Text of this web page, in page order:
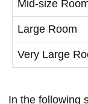
Mid-size
Large Room
Very Large
In the following